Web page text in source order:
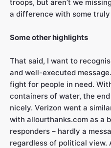
troops, but aren’t we
a difference with some
Some other highlights
That said, I want to
and well-executed
fight for people in need.
containers of water, the
nicely. Verizon went a
with allourthanks.com as a
responders – hardly a
regardless of political view.